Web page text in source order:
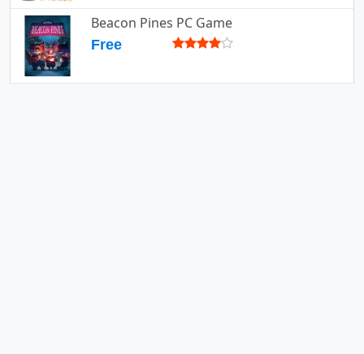
Beacon Pines PC Game
Free